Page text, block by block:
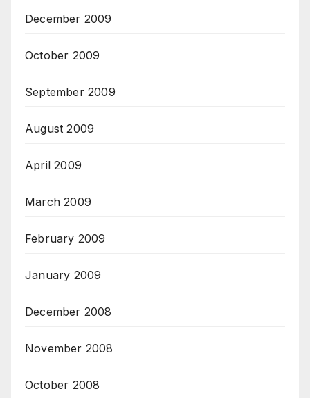
December 2009
October 2009
September 2009
August 2009
April 2009
March 2009
February 2009
January 2009
December 2008
November 2008
October 2008